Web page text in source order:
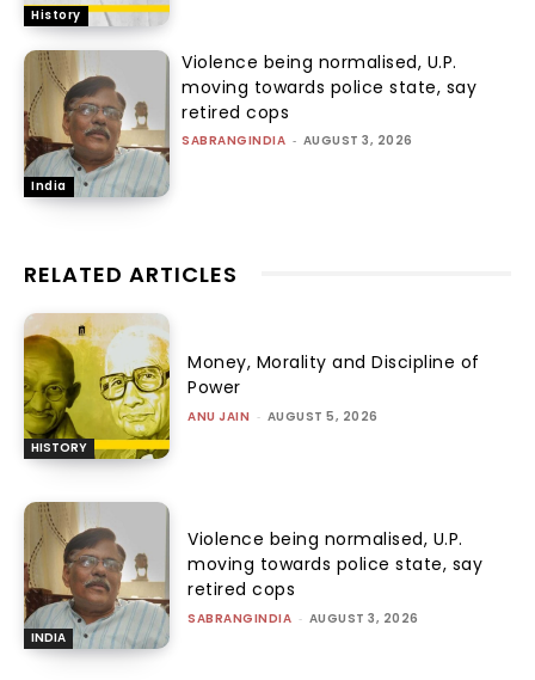
History
India
Violence being normalised, U.P.
moving towards police state, say
retired cops
SABRANGINDIA - AUGUST 3, 2026
RELATED ARTICLES
HISTORY
Money, Morality and Discipline of
Power
ANU JAIN - AUGUST 5, 2026
INDIA
Violence being normalised, U.P.
moving towards police state, say
retired cops
SABRANGINDIA - AUGUST 3, 2026